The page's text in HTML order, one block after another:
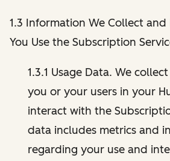
1.3 Information We Collect and
You Use the Subscription
1.3.1 Usage Data. We
you or your users in your
interact with the
data includes metrics and
regarding your use and